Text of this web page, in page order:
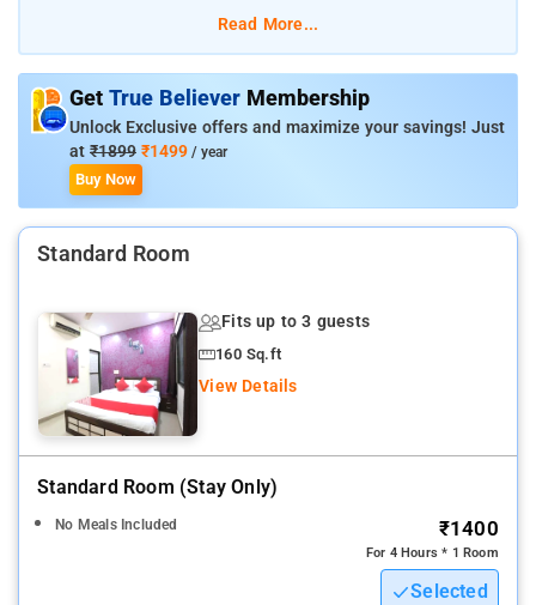
Singh International Airport at 19 km respectively.
Room Amenities: Complimentary toiletries, bed linen, a flat-
screen TV, and air-conditioning.
Property Amenities: 24-hour reception, housekeeping, room
services, laundry services, CCTV facilities, and parking space.
Read More...
Get True Believer Membership
Unlock Exclusive offers and maximize your savings! Just
at ₹1899 ₹1499 / year
Buy Now
Standard Room
Fits up to 3 guests
160 Sq.ft
View Details
Standard Room (stay Only)
No Meals Included ₹1400
For 4 Hours * 1 Room
Selected